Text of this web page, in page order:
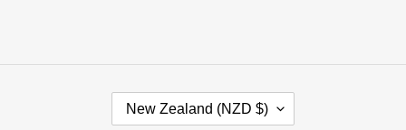
New Zealand (NZD $)